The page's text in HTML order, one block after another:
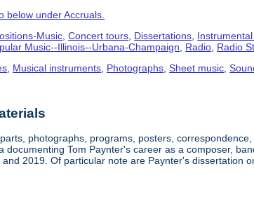
below under Accruals.
Music ,Concert tours Dissertations
Music--Illinois--Urbana-Champaign Radio Radio
, Musical instruments, Photographs,Sheet music,
photographs, programs, posters,
documenting Tom Paynter's career as a composer,
2019. Of particular note are Paynter's dissertation